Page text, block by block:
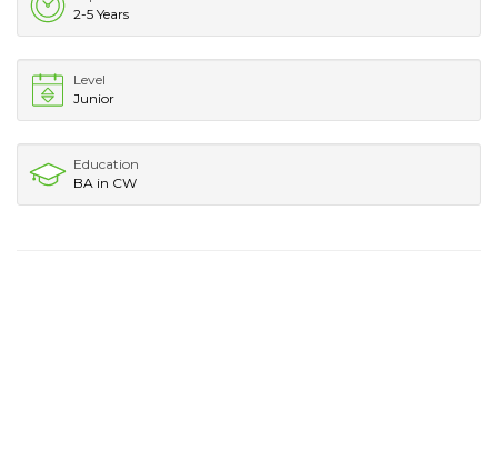
2-5 Years
Level
Junior
Education
BA in CW